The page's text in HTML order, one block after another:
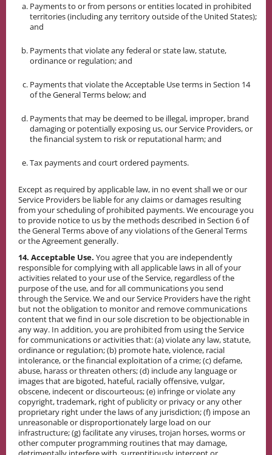
Payments to or from persons or entities located in prohibited
territories (including any territory outside of the United States);
and
Payments that violate any federal or state law, statute,
ordinance or regulation; and
Payments that violate the Acceptable Use terms in Section 14
of the General Terms below; and
Payments that may be deemed to be illegal, improper, brand
damaging or potentially exposing us, our Service Providers, or
the financial system to risk or reputational harm; and
Tax payments and court ordered payments.
Except as required by applicable law, in no event shall we or our
Service Providers be liable for any claims or damages resulting
from your scheduling of prohibited payments. We encourage you
to provide notice to us by the methods described in Section 6 of
the General Terms above of any violations of the General Terms
or the Agreement generally.
14. Acceptable Use. You agree that you are independently
responsible for complying with all applicable laws in all of your
activities related to your use of the Service, regardless of the
purpose of the use, and for all communications you send
through the Service. We and our Service Providers have the right
but not the obligation to monitor and remove communications
content that we find in our sole discretion to be objectionable in
any way. In addition, you are prohibited from using the Service
for communications or activities that: (a) violate any law, statute,
ordinance or regulation; (b) promote hate, violence, racial
intolerance, or the financial exploitation of a crime; (c) defame,
abuse, harass or threaten others; (d) include any language or
images that are bigoted, hateful, racially offensive, vulgar,
obscene, indecent or discourteous; (e) infringe or violate any
copyright, trademark, right of publicity or privacy or any other
proprietary right under the laws of any jurisdiction; (f) impose an
unreasonable or disproportionately large load on our
infrastructure; (g) facilitate any viruses, trojan horses, worms or
other computer programming routines that may damage,